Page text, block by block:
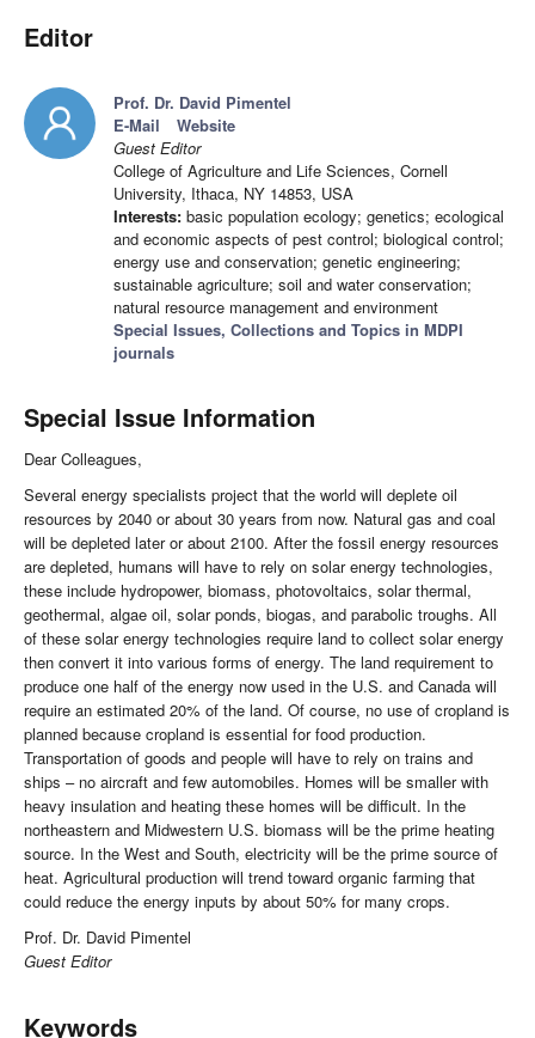
Editor
Prof. Dr. David Pimentel
E-Mail
Website
Guest Editor
College of Agriculture and Life Sciences, Cornell
University, Ithaca, NY 14853, USA
Interests: basic population ecology; genetics; ecological
and economic aspects of pest control; biological control;
energy use and conservation; genetic engineering;
sustainable agriculture; soil and water conservation;
natural resource management and environment
Special Issues, Collections and Topics in MDPI
journals
Special Issue Information
Dear Colleagues,
Several energy specialists project that the world will deplete oil
resources by 2040 or about 30 years from now. Natural gas and coal
will be depleted later or about 2100. After the fossil energy resources
are depleted, humans will have to rely on solar energy technologies,
these include hydropower, biomass, photovoltaics, solar thermal,
geothermal, algae oil, solar ponds, biogas, and parabolic troughs. All
of these solar energy technologies require land to collect solar energy
then convert it into various forms of energy. The land requirement to
produce one half of the energy now used in the U.S. and Canada will
require an estimated 20% of the land. Of course, no use of cropland is
planned because cropland is essential for food production.
Transportation of goods and people will have to rely on trains and
ships – no aircraft and few automobiles. Homes will be smaller with
heavy insulation and heating these homes will be difficult. In the
northeastern and Midwestern U.S. biomass will be the prime heating
source. In the West and South, electricity will be the prime source of
heat. Agricultural production will trend toward organic farming that
could reduce the energy inputs by about 50% for many crops.
Prof. Dr. David Pimentel
Guest Editor
Keywords